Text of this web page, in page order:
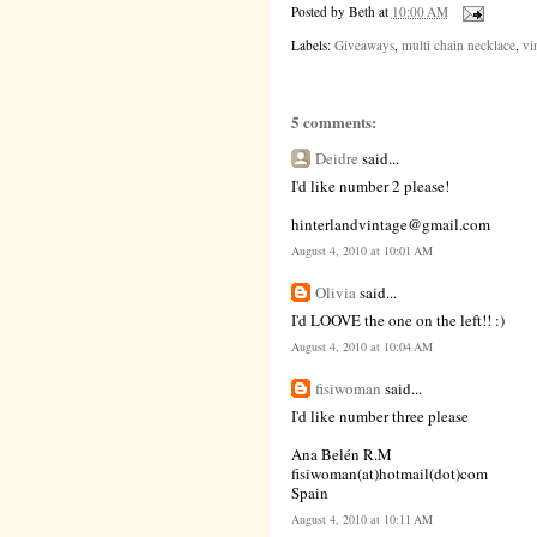
Posted by Beth at 10:00 AM
Labels: Giveaways, multi chain necklace,
5 comments:
Deidre said...
I'd like number 2 please!
hinterlandvintage@gmail.com
August 4, 2010 at 10:01 AM
Oliviasaid...
I'd LOOVE the one on the left!! :)
August 4, 2010 at 10:04 AM
fisiwoman said...
I'd like number three please
Ana Belén R.M
fisiwoman(at)hotmail(dot)com
Spain
August 4, 2010 at 10:11 AM